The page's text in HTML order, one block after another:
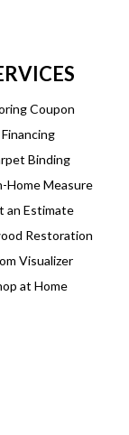
Coupon
Financing
Binding
Home Measure
an Estimate
Restoration
Visualizer
at Home